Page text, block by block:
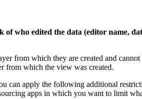
of who edited the data (editor name,
from which they are created and
from which the view was created.
can apply the following additional
apps in which you want to limit